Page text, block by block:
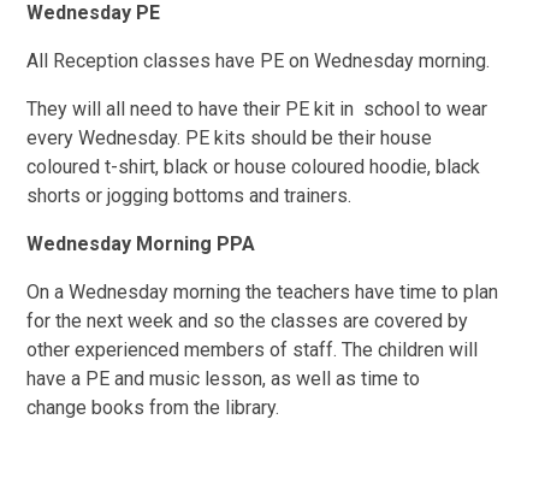
Wednesday PE
All Reception classes have PE on Wednesday morning.
They will all need to have their PE kit in school to wear
every Wednesday. PE kits should be their house
coloured t-shirt, black or house coloured hoodie, black
shorts or jogging bottoms and trainers.
Wednesday Morning PPA
On a Wednesday morning the teachers have time to plan
for the next week and so the classes are covered by
other experienced members of staff. The children will
have a PE and music lesson, as well as time to
change books from the library.